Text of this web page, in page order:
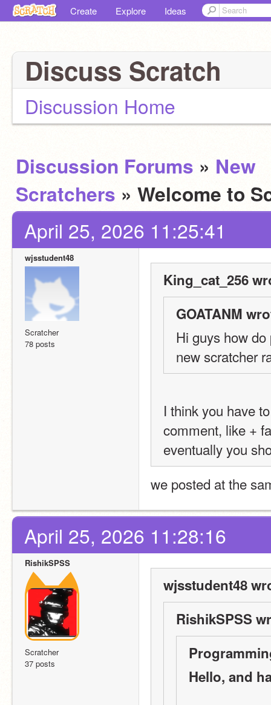
Create Explore Ideas
Discuss Scratch
Discussion Home
Discussion Forums » New
Scratchers » Welcome to
April 25, 2026 11:25:41
wjsstudent48
Scratcher
78 posts
King_cat_256
GOATANM
Hi guys how
new scratcher
I think you have
comment, like +
eventually you
we posted at the
April 25, 2026 11:28:16
RishikSPSS
Scratcher
37 posts
wjsstudent48
RishikSPSS
Hello, and